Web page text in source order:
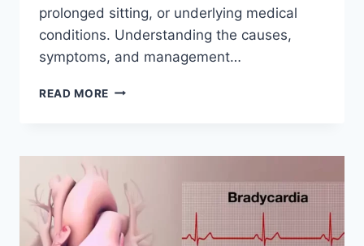
prolonged sitting, or underlying medical
conditions. Understanding the causes,
symptoms, and management…
READ MORE MUSCLE
BUTTOCKS